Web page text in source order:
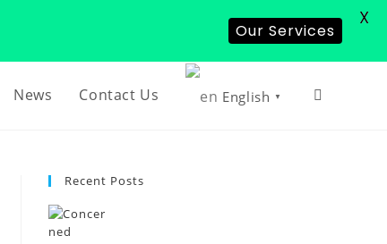
News Contact Us English ▼
Recent Posts
Our Services
X